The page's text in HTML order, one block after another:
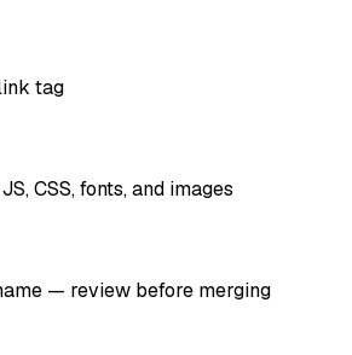
tag
CSS, fonts, and images
— review before merging